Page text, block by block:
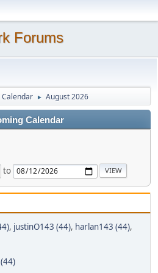
Forums
Calendar ► August 2026
Calendar
to
, justinO143 (44), harlan143 (44),